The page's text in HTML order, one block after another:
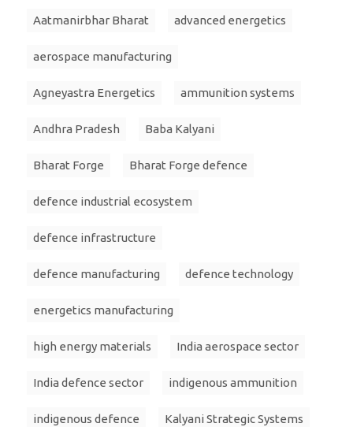
Aatmanirbhar Bharat advanced energetics
aerospace manufacturing
Agneyastra Energetics ammunition systems
Andhra Pradesh Baba Kalyani
Bharat Forge Bharat Forge defence
defence industrial ecosystem
defence infrastructure
defence manufacturing defence technology
energetics manufacturing
high energy materials India aerospace sector
India defence sector indigenous ammunition
indigenous defence Kalyani Strategic Systems